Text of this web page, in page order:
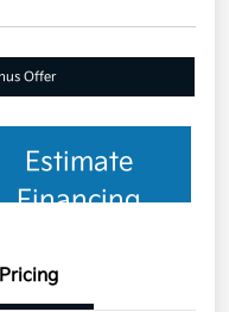
Offer
Estimate
Financing
Pricing